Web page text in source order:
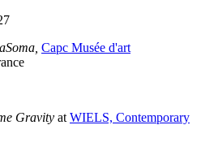
Capc Musée d'art
Gravity at WIELS, Contemporary